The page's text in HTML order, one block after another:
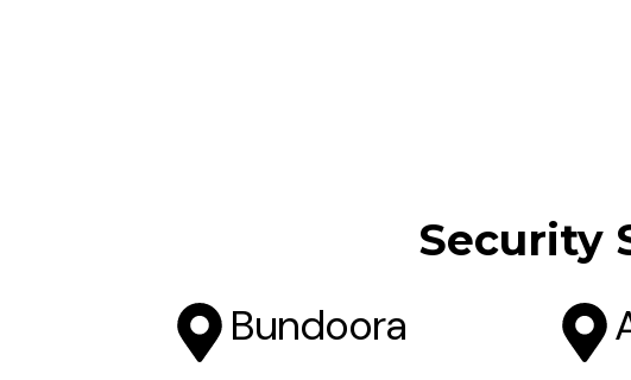
Security
Bundoora